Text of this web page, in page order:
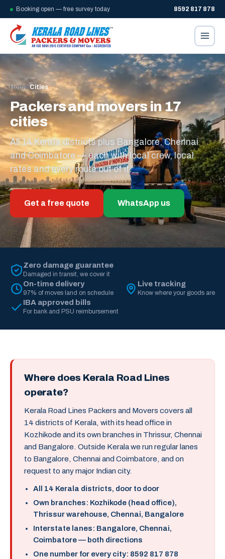
Booking open — free survey today 8592 817 878
Home/Cities
Packers and movers in 17
cities
All 14 Kerala districts plus Bangalore, Chennai
and Coimbatore — each with local crew, local
rates and every route out of it.
Get a free quote WhatsApp us
Zero damage guarantee
Damaged in transit, we cover it
On-time delivery
97% of moves land on schedule
Live tracking
Know where your goods are
IBA approved bills
For bank and PSU reimbursement
Where does Kerala Road Lines
operate?
Kerala Road Lines Packers and Movers covers all
14 districts of Kerala, with its head office in
Kozhikode and its own branches in Thrissur, Chennai
and Bangalore. Outside Kerala we run regular lanes
to Bangalore, Chennai and Coimbatore, and on
request to any major Indian city.
All 14 Kerala districts, door to door
Own branches: Kozhikode (head office),
Thrissur warehouse, Chennai, Bangalore
Interstate lanes: Bangalore, Chennai,
Coimbatore — both directions
One number for every city: 8592 817 878